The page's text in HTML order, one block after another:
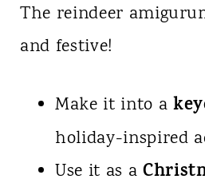
The reindeer
and festive!
Make it into a
holiday-inspired
Use it as a